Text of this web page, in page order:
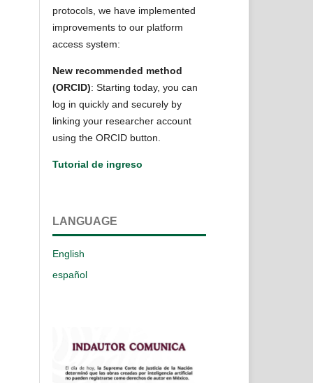
protocols, we have implemented
improvements to our platform
access system:
New recommended method
(ORCID): Starting today, you can
log in quickly and securely by
linking your researcher account
using the ORCID button.
Tutorial de ingreso
LANGUAGE
English
español